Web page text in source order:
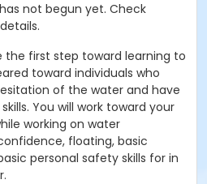
not begun yet. Check
the first step toward learning to
toward individuals who
of the water and have
You will work toward your
working on water
floating, basic
personal safety skills for in